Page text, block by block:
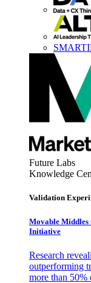
Future Labs
Knowledge
Validation
Movable
Initiative
Research
outperforming
more than 50%